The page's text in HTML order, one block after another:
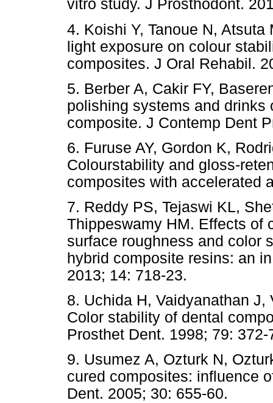
vitro study. J Prosthodont.
4. Koishi Y, Tanoue N,
light exposure on colour
composites. J Oral Rehabil.
5. Berber A, Cakir FY,
polishing systems and
composite. J Contemp Dent
6. Furuse AY, Gordon K,
Colourstability and gloss-
composites with accelerated
7. Reddy PS, Tejaswi KL,
Thippeswamy HM. Effects of
surface roughness and color
hybrid composite resins: an
2013; 14: 718-23.
8. Uchida H, Vaidyanathan J,
Color stability of dental
Prosthet Dent. 1998; 79: 372-
9. Usumez A, Ozturk N,
cured composites: influence
Dent. 2005; 30: 655-60.